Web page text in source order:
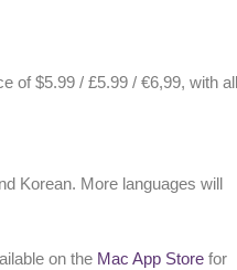
of $5.99 / £5.99 / €6,99, with all
Korean. More languages will
on the Mac App Store for